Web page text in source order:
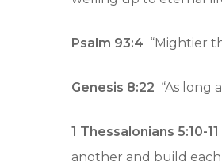
Psalm 93:4 “Mightier
Genesis 8:22 “As long
1 Thessalonians 5:10-11
another and build